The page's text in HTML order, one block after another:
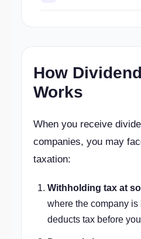
How
Works
When you receive
companies, you may
taxation:
Withholding tax at
where the company is
deducts tax before